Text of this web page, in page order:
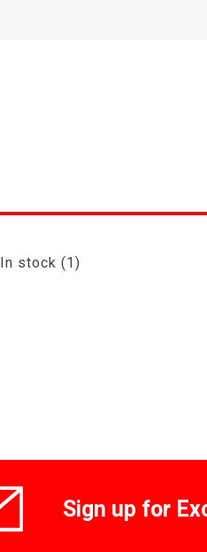
In stock (1)
Sign up for